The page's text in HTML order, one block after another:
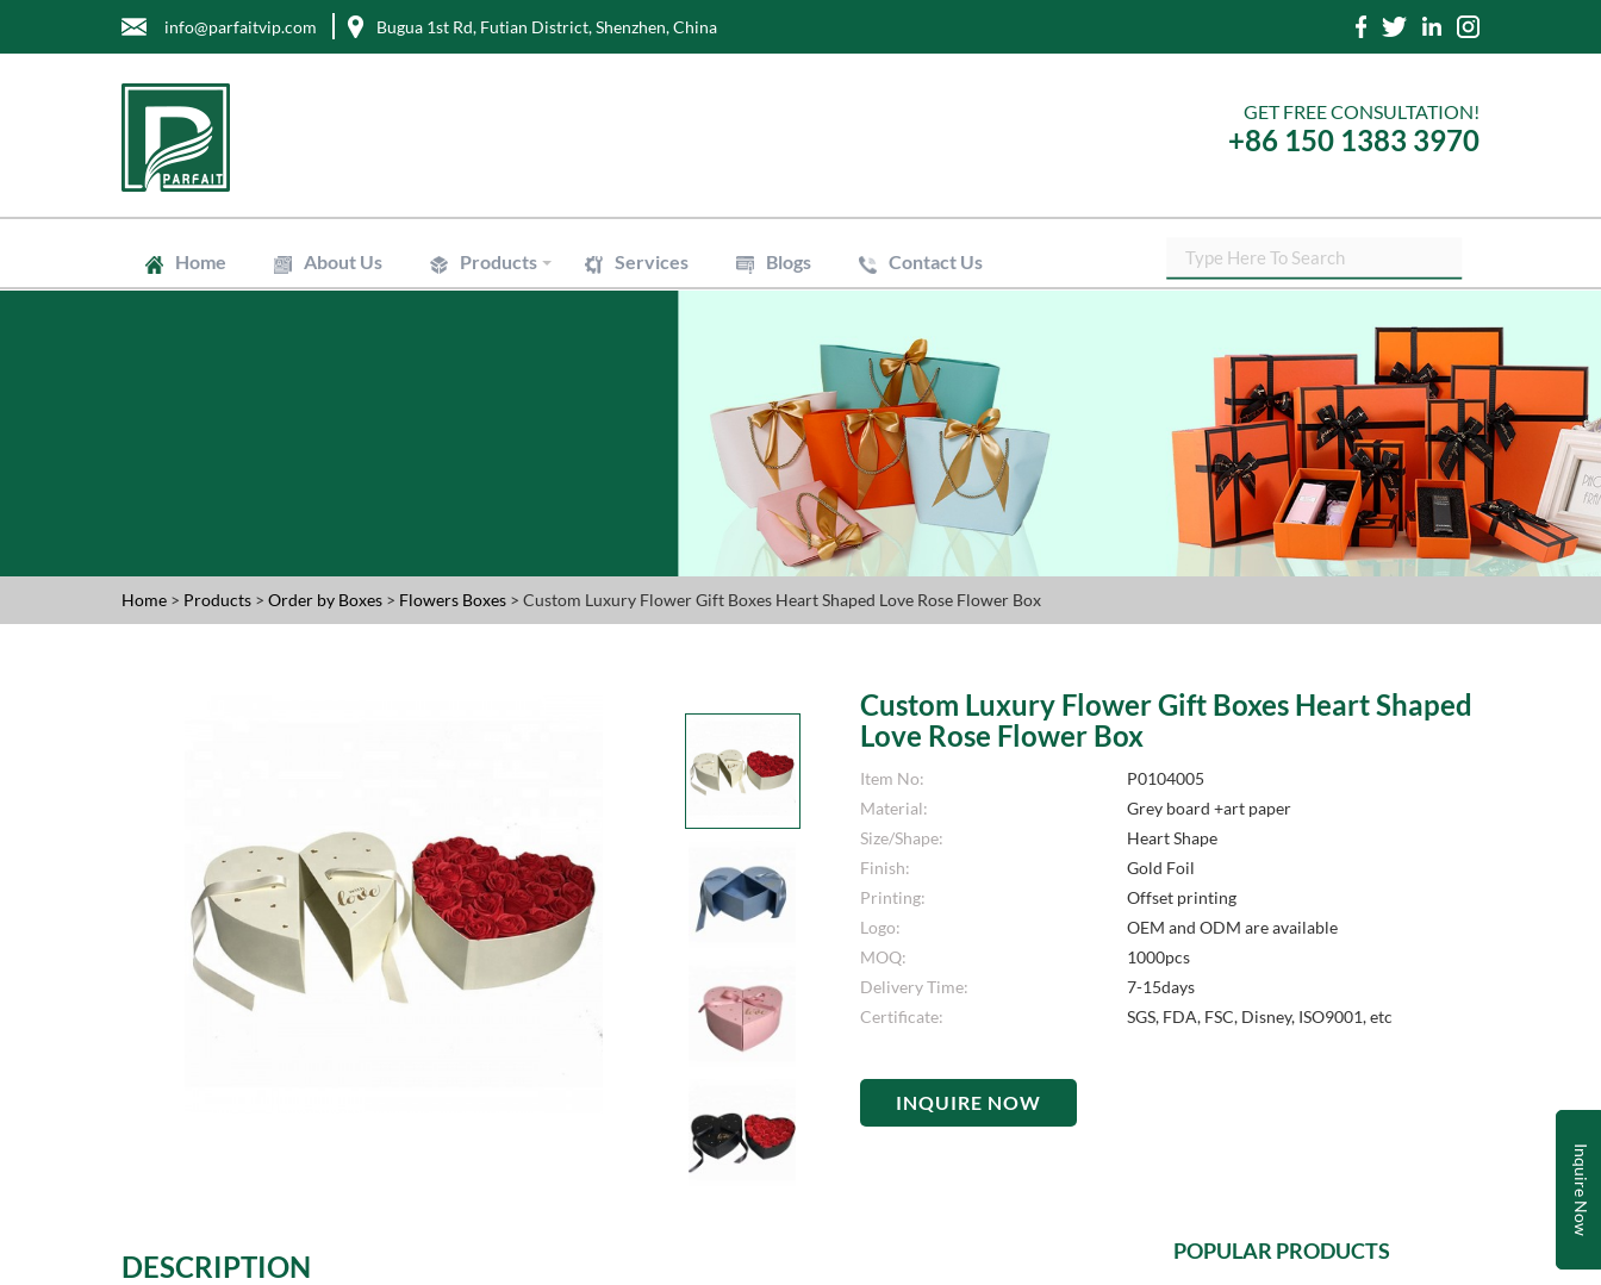
Inquire Now
info@parfaitvip.com Bugua 1st Rd, Futian District, Shenzhen, China
GET FREE CONSULTATION!
+86 150 1383 3970
Home About Us Products
Aluminum Foil Bags
Vacuum Pouch
Biodegradable Plastic Bags
Cotton & Canvas Bags
Gift/Flower Wrapping Paper
Stickers
Services Blogs Contact Us
Home > Products > Order by Boxes > Flowers Boxes > Custom Luxury Flower Gift Boxes Heart Shaped Love Rose Flower Box
Custom Luxury Flower Gift Boxes Heart Shaped
Love Rose Flower Box
Item No:
P0104005
Material:
Grey board +art paper
Size/Shape:
Heart Shape
Finish:
Gold Foil
Printing:
Offset printing
Logo:
OEM and ODM are available
MOQ:
1000pcs
Delivery Time:
7-15days
Certificate:
SGS, FDA, FSC, Disney, ISO9001, etc
INQUIRE NOW
DESCRIPTION POPULAR PRODUCTS